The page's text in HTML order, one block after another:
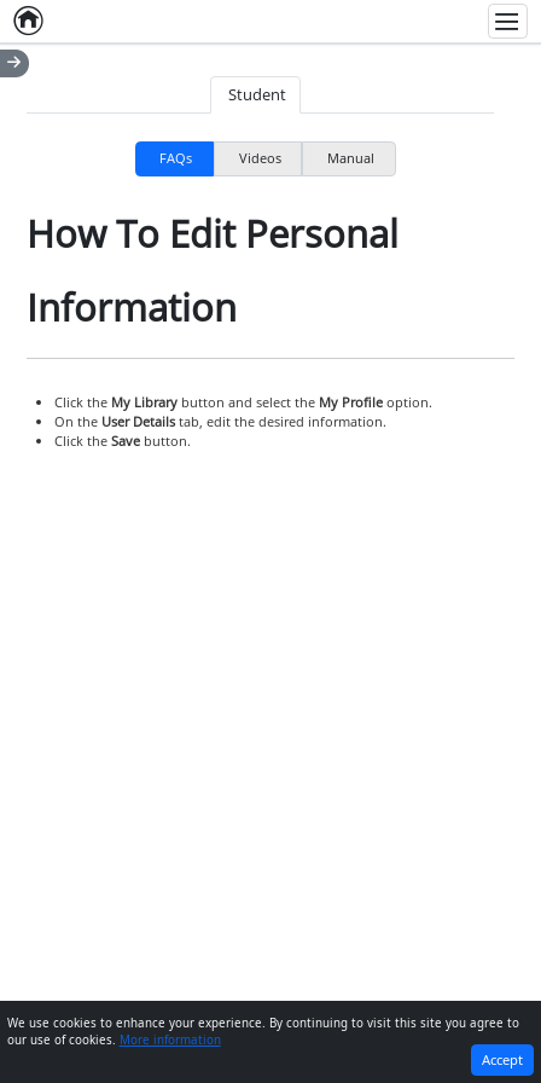
Home
Student
FAQs Videos Manual
How To Edit Personal
Information
Click the My Librarybutton and select the My Profileoption.
On the User Detailstab, edit the desired information.
Click theSavebutton.
NEXT
We use cookies to enhance your experience. By continuing to visit this site you agree to
our use of cookies. More information
Accept